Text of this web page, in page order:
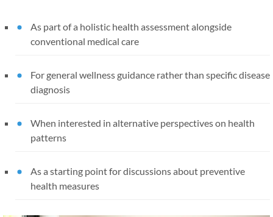
As part of a holistic health assessment alongside
conventional medical care
For general wellness guidance rather than specific disease
diagnosis
When interested in alternative perspectives on health
patterns
As a starting point for discussions about preventive
health measures